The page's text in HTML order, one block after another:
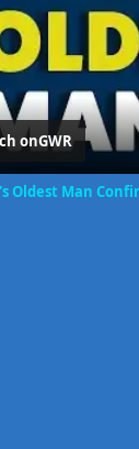
onGWR
Oldest Man